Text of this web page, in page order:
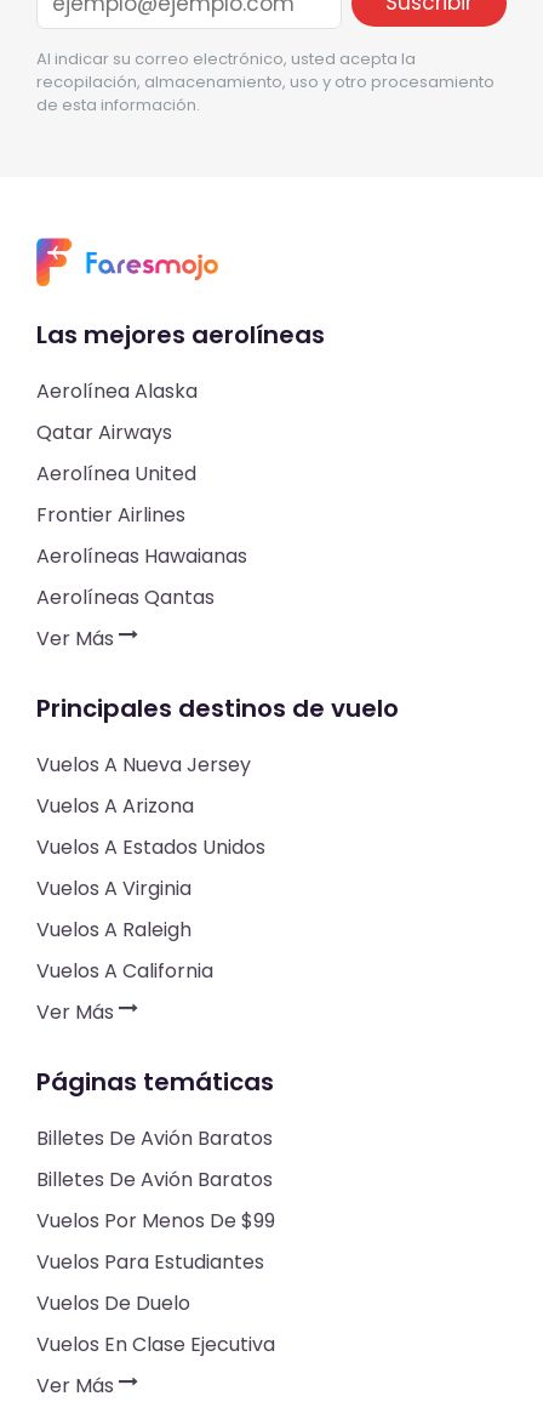
Al indicar su correo electrónico, usted acepta la
recopilación, almacenamiento, uso y otro procesamiento
de esta información.
Las mejores aerolíneas
Aerolínea Alaska
Qatar Airways
Aerolínea United
Frontier Airlines
Aerolíneas Hawaianas
Aerolíneas Qantas
Ver Más
Principales destinos de vuelo
Vuelos A Nueva Jersey
Vuelos A Arizona
Vuelos A Estados Unidos
Vuelos A Virginia
Vuelos A Raleigh
Vuelos A California
Ver Más
Páginas temáticas
Billetes De Avión Baratos
Billetes De Avión Baratos
Vuelos Por Menos De $99
Vuelos Para Estudiantes
Vuelos De Duelo
Vuelos En Clase Ejecutiva
Ver Más